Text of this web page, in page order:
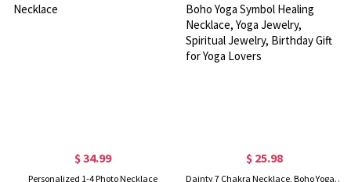
$ 34.99
Personalized 1-4 Photo Necklace
$ 25.98
Dainty 7 Chakra Necklace, Boho Yoga Symbol Healing Necklace, Yoga Jewelry, Spiritual Jewelry, Birthday Gift for Yoga Lovers